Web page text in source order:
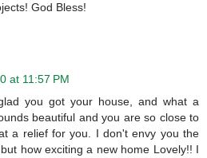
God Bless!
at 11:57 PM
you got your house, and what a
beautiful and you are so close to
a relief for you. I don't envy you the
how exciting a new home Lovely!! I